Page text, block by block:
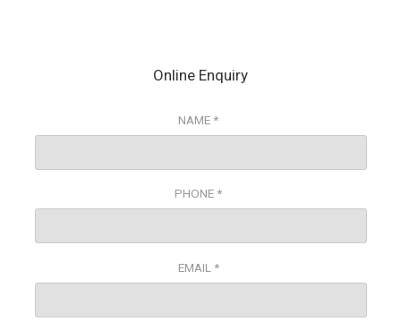
Online Enquiry
NAME *
PHONE *
EMAIL *